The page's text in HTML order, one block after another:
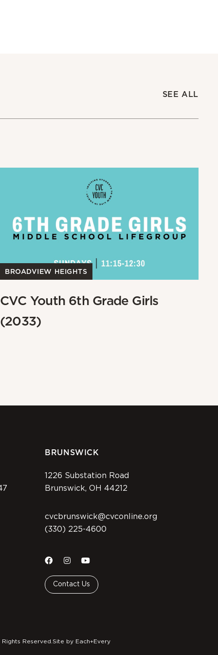
SEE ALL
BROADVIEW HEIGHTS
CVC Youth 6th Grade Girls
(2033)
BRUNSWICK
1226 Substation Road
Brunswick, OH 44212
cvcbrunswick@cvconline.org
(330) 225-4600
Contact Us
Reserved. Site by Each+Every